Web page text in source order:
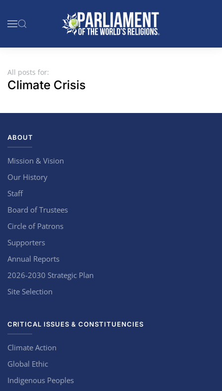
Skip to main content
All posts for:
Climate Crisis
ABOUT
Mission & Vision
Our History
Staff
Board of Trustees
Circle of Patrons
Supporters
Annual Reports
2026-2030 Strategic Plan
Site Selection
CRITICAL ISSUES & CONSTITUENCIES
Climate Action
Global Ethic
Indigenous Peoples